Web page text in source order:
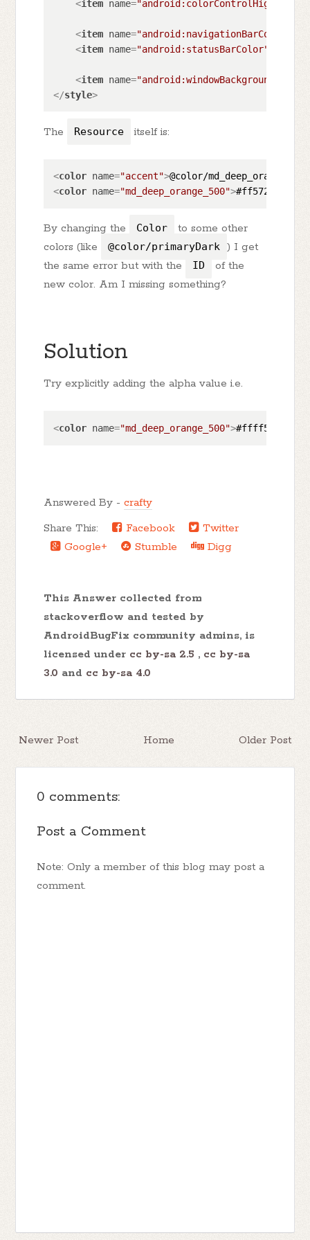
<item name="android:colorControlHighlight"
<item name="android:navigationBarColor"
<item name="android:statusBarColor"
<item name="android:windowBackground"
</style>
The Resource itself is:
<color name="accent">@color/md_deep_orange_500
<color name="md_deep_orange_500">#ff5722
By changing the Color
to some other
colors (like
@color/primaryDark ) I get
the same error but with the
ID
of the
new color. Am I missing something?
Solution
Try explicitly adding the alpha value i.e.
<color name="md_deep_orange_500">#ffff5722
Answered By -crafty
Share This:
Facebook
Twitter
Google+
Stumble Digg
This Answer collected from
stackoverflow and tested by
AndroidBugFix community admins, is
licensed under cc by-sa 2.5 , cc by-sa
3.0 and cc by-sa 4.0
Newer Post Older Post
Home
0 comments:
Post a Comment
Note: Only a member of this blog may post a
comment.